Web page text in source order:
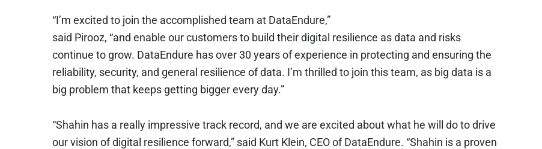
“I’m excited to join the accomplished team at DataEndure,”
said Pirooz, “and enable our customers to build their digital resilience as data and risks
continue to grow. DataEndure has over 30 years of experience in protecting and ensuring the
reliability, security, and general resilience of data. I’m thrilled to join this team, as big data is a
big problem that keeps getting bigger every day.”
“Shahin has a really impressive track record, and we are excited about what he will do to drive
our vision of digital resilience forward,” said Kurt Klein, CEO of DataEndure. “Shahin is a proven